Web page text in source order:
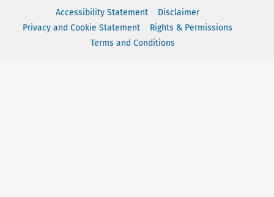
Accessibility Statement
Disclaimer
Privacy and Cookie Statement
Rights & Permissions
Terms and Conditions